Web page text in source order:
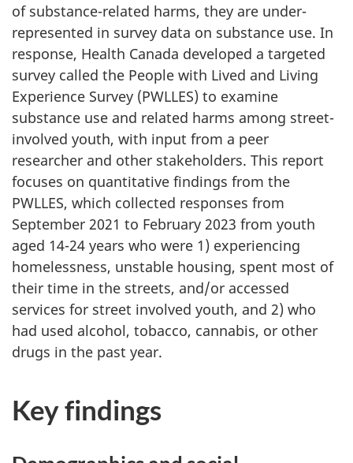
of substance-related harms, they are under-
represented in survey data on substance use. In
response, Health Canada developed a targeted
survey called the People with Lived and Living
Experience Survey (PWLLES) to examine
substance use and related harms among street-
involved youth, with input from a peer
researcher and other stakeholders. This report
focuses on quantitative findings from the
PWLLES, which collected responses from
September 2021 to February 2023 from youth
aged 14-24 years who were 1) experiencing
homelessness, unstable housing, spent most of
their time in the streets, and/or accessed
services for street involved youth, and 2) who
had used alcohol, tobacco, cannabis, or other
drugs in the past year.
Key findings